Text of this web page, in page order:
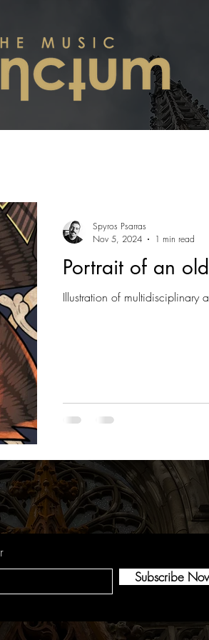
Portrait of an
Illustration of multidisciplinary
Spyros Psarras
Nov 5, 2024
1 min read
Subscribe